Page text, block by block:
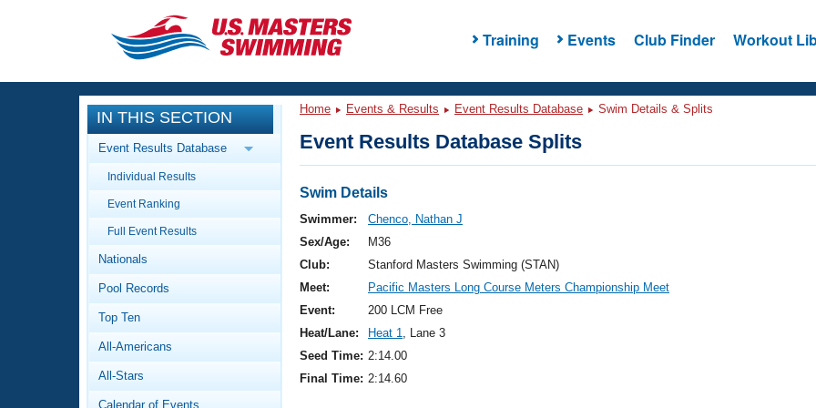
Training Events Club Finder Workout
CLOSE
Training
Workout Library
Articles And Videos
Swimming 101
Video Stroke Analysis
Club Finder
Events
Calendar Of Events
Virtual And Fitness Events
2026 Summer Nationals
National Championships
Results And Rankings
Workout Library
About Us
What Is Masters Swimming?
IN THIS SECTION
Event Results Database
Individual Results
Event Ranking
Full Event Results
Nationals
Pool Records
Top Ten
All-Americans
All-Stars
Calendar of Events
Home Events & Results Event Results Database Swim Details & Splits
Event Results Database Splits
Swim Details
Swimmer:
Chenco, Nathan J
Sex/Age:
M36
Club:
Stanford Masters Swimming (STAN)
Meet:
Pacific Masters Long Course Meters Championship Meet
Event:
200 LCM Free
Heat/Lane:
Heat 1, Lane 3
Seed Time: 2:14.00
Final Time: 2:14.60